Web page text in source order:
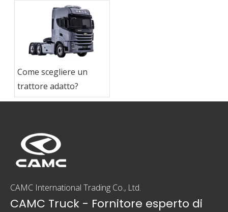
Come scegliere un
trattore adatto?
CAMC International Trading Co., Ltd.
CAMC Truck - Fornitore esperto di